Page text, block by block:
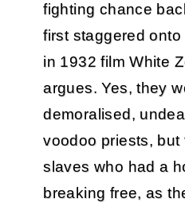
fighting chance
first staggered
in 1932 film White
argues. Yes, they
demoralised,
voodoo priests, but
slaves who had a
breaking free, as